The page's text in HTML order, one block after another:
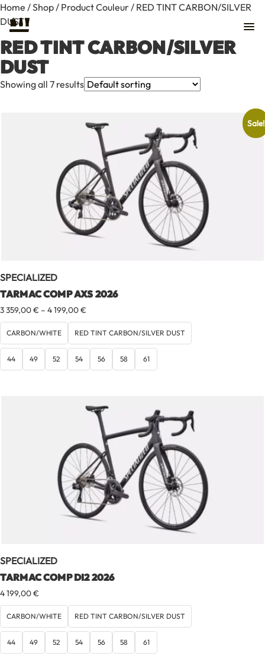
Home /Shop/ Product Couleur / RED TINT CARBON/SILVER
DUST
RED TINT CARBON/SILVER
DUST
Showing all 7 results
Sale!
SPECIALIZED
TARMAC COMP AXS 2026
3 359,00€ – 4 199,00€
range:
3
359,00 €
through
4
CARBON/WHITE RED TINT CARBON/SILVER DUST
44 49 52 54 56 58 61
SPECIALIZED
TARMAC COMP DI2 2026
4 199,00€
CARBON/WHITE RED TINT CARBON/SILVER DUST
44 49 52 54 56 58 61